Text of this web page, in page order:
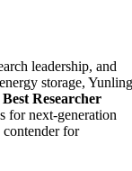
leadership, and
storage, Yunling
Best Researcher
for next-generation
for